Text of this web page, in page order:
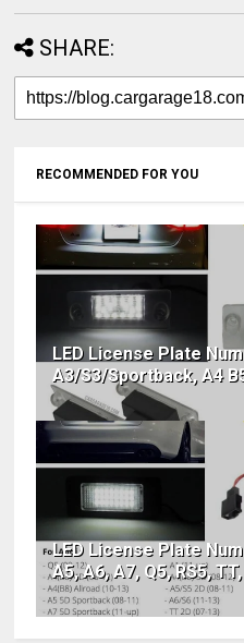
SHARE:
RECOMMENDED FOR YOU
LED License Plate
A3/S3/Sportback, A4
LED License Plate
A5, A6, A7, Q5, RS5,